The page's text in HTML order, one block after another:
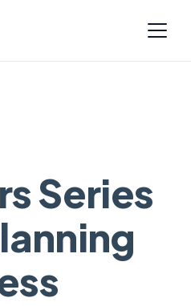
Series